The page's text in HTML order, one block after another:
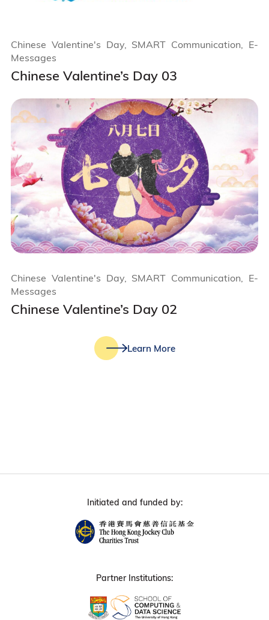
Chinese Valentine’s Day 03
Chinese Valentine's Day, SMART Communication, E-
Messages
Chinese Valentine’s Day 02
Chinese Valentine's Day, SMART Communication, E-
Messages
Learn More
Initiated and funded by:
Partner Institutions: